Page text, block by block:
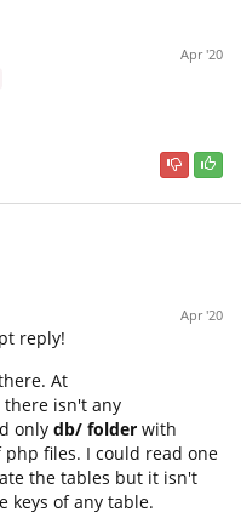
Apr '20
Apr '20
reply!
At
there isn't any
only db/ folder with
files. I could read one
the tables but it isn't
keys of any table.